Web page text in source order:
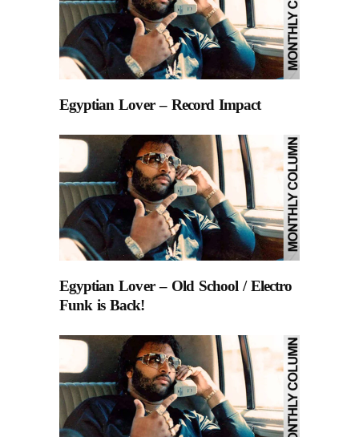
Egyptian Lover – Record Impact
Egyptian Lover – Old School / Electro
Funk is Back!